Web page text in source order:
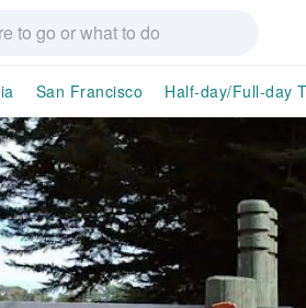
San Francisco Half-day/Full-day